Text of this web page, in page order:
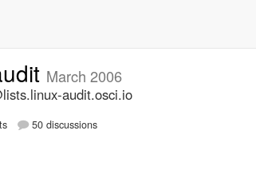
March 2006
audit.osci.io
50 discussions